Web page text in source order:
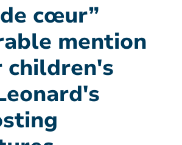
cœur”
mention
children's